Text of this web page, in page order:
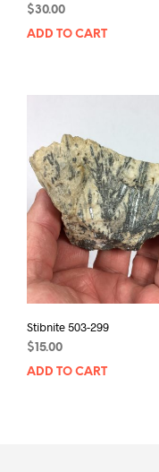
$30.00
ADD TO CART
Stibnite 503-299
$15.00
ADD TO CART